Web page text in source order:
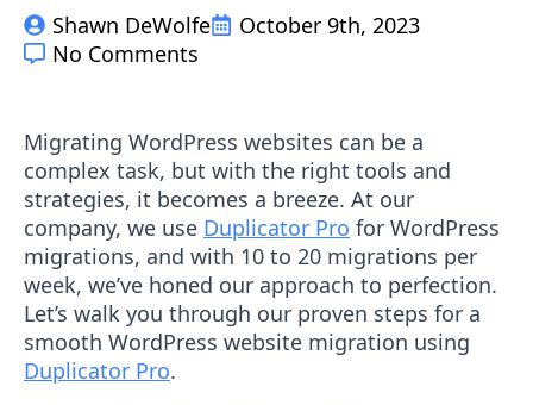
Shawn DeWolfe
October 9th, 2023
No Comments
Migrating WordPress websites can be a
complex task, but with the right tools and
strategies, it becomes a breeze. At our
company, we use Duplicator Pro for WordPress
migrations, and with 10 to 20 migrations per
week, we’ve honed our approach to perfection.
Let’s walk you through our proven steps for a
smooth WordPress website migration using
Duplicator Pro.